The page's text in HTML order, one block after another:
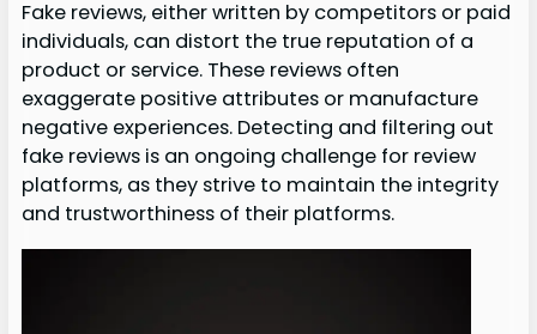
Fake reviews, either written by competitors or paid
individuals, can distort the true reputation of a
product or service. These reviews often
exaggerate positive attributes or manufacture
negative experiences. Detecting and filtering out
fake reviews is an ongoing challenge for review
platforms, as they strive to maintain the integrity
and trustworthiness of their platforms.